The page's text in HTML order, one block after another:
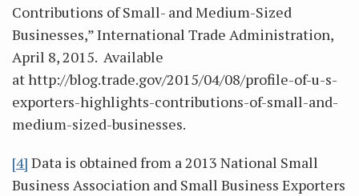
Contributions of Small- and Medium-Sized
Businesses,” International Trade Administration,
April 8, 2015. Available
at http://blog.trade.gov/2015/04/08/profile-of-u-s-
exporters-highlights-contributions-of-small-and-
medium-sized-businesses.
[4] Data is obtained from a 2013 National Small
Business Association and Small Business Exporters